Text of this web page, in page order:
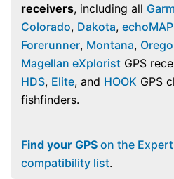
receivers, including all
Colorado, Dakota, echoMAP
Forerunner, Montana,
Magellan eXplorist GPS
HDS, Elite, and HOOK GPS
fishfinders.
Find your GPS on the
compatibility list.